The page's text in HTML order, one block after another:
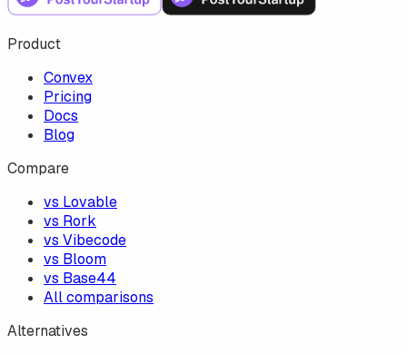
Product
Convex
Pricing
Docs
Blog
Compare
vs Lovable
vs Rork
vs Vibecode
vs Bloom
vs Base44
All comparisons
Alternatives